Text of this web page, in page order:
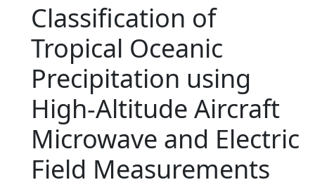
Classification of
Tropical Oceanic
Precipitation using
High-Altitude Aircraft
Microwave and Electric
Field Measurements